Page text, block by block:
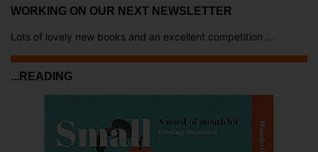
WORKING ON OUR NEXT NEWSLETTER
Lots of lovely new books and an excellent competition ...
...READING